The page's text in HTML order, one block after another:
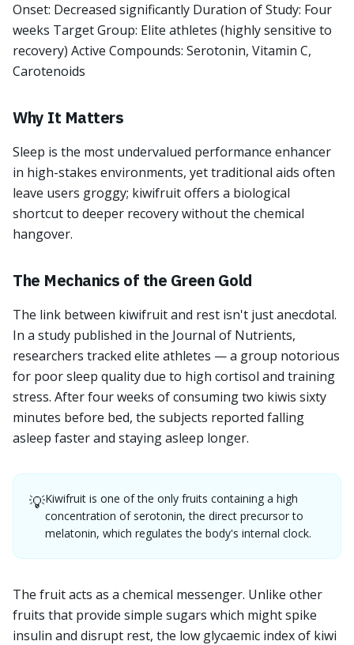
Onset: Decreased significantly Duration of Study: Four
weeks Target Group: Elite athletes (highly sensitive to
recovery) Active Compounds: Serotonin, Vitamin C,
Carotenoids
Why It Matters
Sleep is the most undervalued performance enhancer
in high-stakes environments, yet traditional aids often
leave users groggy; kiwifruit offers a biological
shortcut to deeper recovery without the chemical
hangover.
The Mechanics of the Green Gold
The link between kiwifruit and rest isn't just anecdotal.
In a study published in the Journal of Nutrients,
researchers tracked elite athletes — a group notorious
for poor sleep quality due to high cortisol and training
stress. After four weeks of consuming two kiwis sixty
minutes before bed, the subjects reported falling
asleep faster and staying asleep longer.
💡Kiwifruit is one of the only fruits containing a high
concentration of serotonin, the direct precursor to
melatonin, which regulates the body's internal clock.
The fruit acts as a chemical messenger. Unlike other
fruits that provide simple sugars which might spike
insulin and disrupt rest, the low glycaemic index of kiwi